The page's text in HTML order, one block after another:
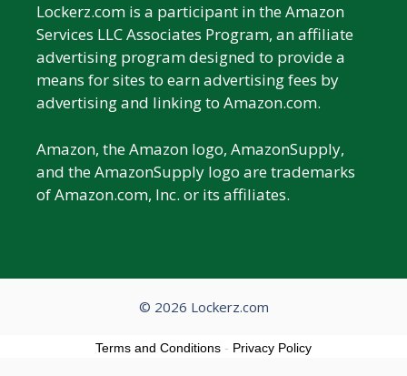
Lockerz.com is a participant in the Amazon
Services LLC Associates Program, an affiliate
advertising program designed to provide a
means for sites to earn advertising fees by
advertising and linking to Amazon.com.
Amazon, the Amazon logo, AmazonSupply,
and the AmazonSupply logo are trademarks
of Amazon.com, Inc. or its affiliates.
© 2026 Lockerz.com
Terms and Conditions - Privacy Policy